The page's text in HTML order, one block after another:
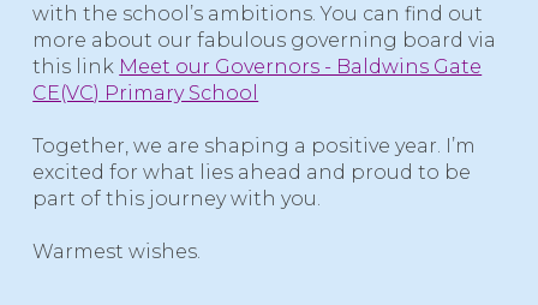
with the school’s ambitions. You can find out
more about our fabulous governing board via
this link Meet our Governors - Baldwins Gate
CE(VC) Primary School
Together, we are shaping a positive year. I’m
excited for what lies ahead and proud to be
part of this journey with you.
Warmest wishes.